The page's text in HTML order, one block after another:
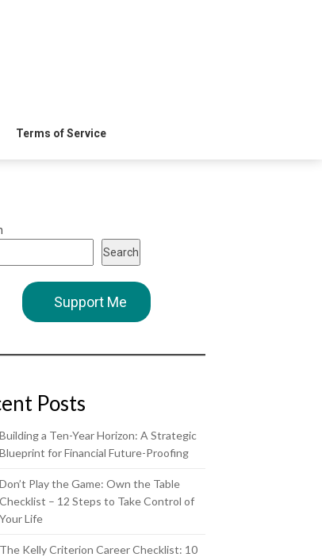
Terms of Service
Search
Support Me
Posts
Building a Ten-Year Horizon: A Strategic
Blueprint for Financial Future-Proofing
Don’t Play the Game: Own the Table
Checklist – 12 Steps to Take Control of
Your Life
The Kelly Criterion Career Checklist: 10